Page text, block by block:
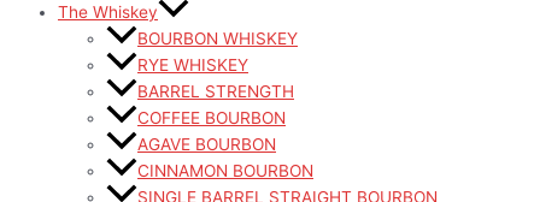
The Whiskey
BOURBON WHISKEY
RYE WHISKEY
BARREL STRENGTH
COFFEE BOURBON
AGAVE BOURBON
CINNAMON BOURBON
SINGLE BARREL STRAIGHT BOURBON